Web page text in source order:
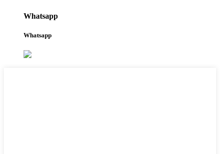
Whatsapp
Whatsapp